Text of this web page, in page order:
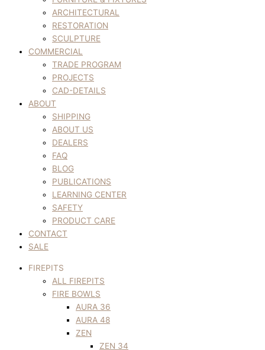
ARCHITECTURAL
RESTORATION
SCULPTURE
COMMERCIAL
TRADE PROGRAM
PROJECTS
CAD-DETAILS
ABOUT
SHIPPING
ABOUT US
DEALERS
FAQ
BLOG
PUBLICATIONS
LEARNING CENTER
SAFETY
PRODUCT CARE
CONTACT
SALE
FIREPITS
ALL FIREPITS
FIRE BOWLS
AURA 36
AURA 48
ZEN
ZEN 34